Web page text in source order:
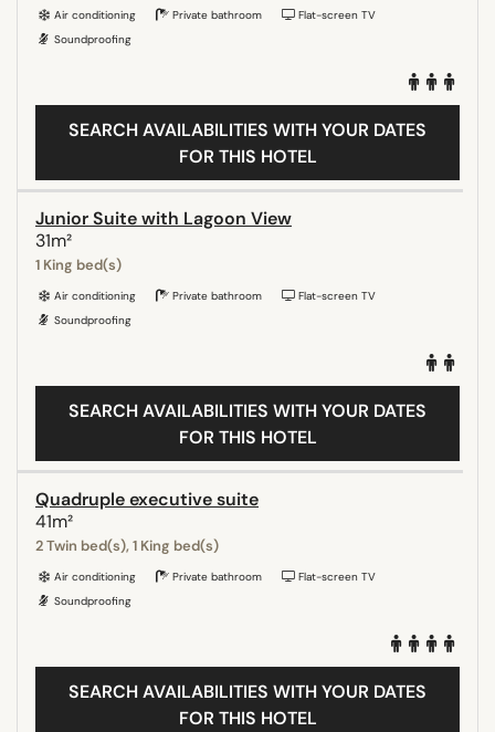
Air conditioning Private bathroom
Flat-screen TV
Soundproofing
SEARCH AVAILABILITIES WITH YOUR DATES
FOR THIS HOTEL
Junior Suite with Lagoon View
31m²
1 King bed(s)
Air conditioning Private bathroom
Flat-screen TV
Soundproofing
SEARCH AVAILABILITIES WITH YOUR DATES
FOR THIS HOTEL
Quadruple executive suite
41m²
2 Twin bed(s), 1 King bed(s)
Air conditioning Private bathroom
Flat-screen TV
Soundproofing
SEARCH AVAILABILITIES WITH YOUR DATES
FOR THIS HOTEL